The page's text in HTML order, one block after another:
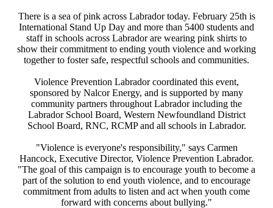
There is a sea of pink across Labrador today. February 25th is
International Stand Up Day and more than 5400 students and
staff in schools across Labrador are wearing pink shirts to
show their commitment to ending youth violence and working
together to foster safe, respectful schools and communities.
Violence Prevention Labrador coordinated this event,
sponsored by Nalcor Energy, and is supported by many
community partners throughout Labrador including the
Labrador School Board, Western Newfoundland District
School Board, RNC, RCMP and all schools in Labrador.
"Violence is everyone's responsibility," says Carmen
Hancock, Executive Director, Violence Prevention Labrador.
"The goal of this campaign is to encourage youth to become a
part of the solution to end youth violence, and to encourage
commitment from adults to listen and act when youth come
forward with concerns about bullying."